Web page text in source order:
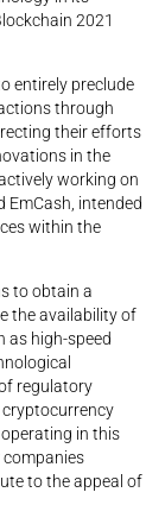
2021
entirely preclude
through
their efforts
in the
working on
EmCash, intended
within the
to obtain a
the availability of
as high-speed
regulatory
cryptocurrency
in this
to the appeal of